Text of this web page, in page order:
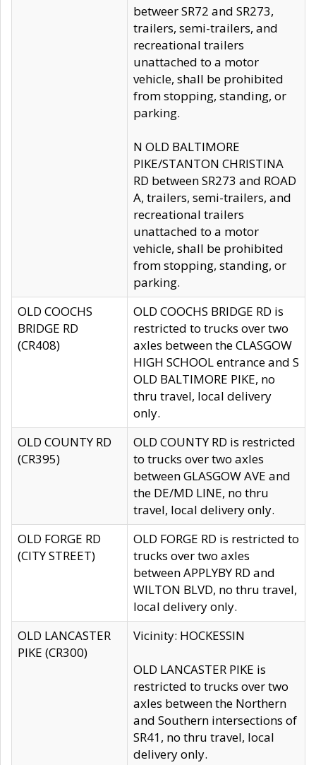
betweer SR72 and SR273,
trailers, semi-trailers, and
recreational trailers
unattached to a motor
vehicle, shall be prohibited
from stopping, standing, or
parking.
N OLD BALTIMORE
PIKE/STANTON CHRISTINA
RD between SR273 and ROAD
A, trailers, semi-trailers, and
recreational trailers
unattached to a motor
vehicle, shall be prohibited
from stopping, standing, or
parking.
OLD COOCHS
BRIDGE RD
(CR408)
OLD COOCHS BRIDGE RD is
restricted to trucks over two
axles between the CLASGOW
HIGH SCHOOL entrance and S
OLD BALTIMORE PIKE, no
thru travel, local delivery
only.
OLD COUNTY RD
(CR395)
OLD COUNTY RD is restricted
to trucks over two axles
between GLASGOW AVE and
the DE/MD LINE, no thru
travel, local delivery only.
OLD FORGE RD
(CITY STREET)
OLD FORGE RD is restricted to
trucks over two axles
between APPLYBY RD and
WILTON BLVD, no thru travel,
local delivery only.
OLD LANCASTER
PIKE (CR300)
Vicinity: HOCKESSIN
OLD LANCASTER PIKE is
restricted to trucks over two
axles between the Northern
and Southern intersections of
SR41, no thru travel, local
delivery only.